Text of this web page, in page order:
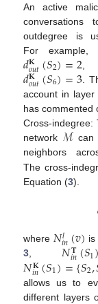
An active
conversations
outdegree is
For
𝑑𝐊
𝑜𝑢𝑡(𝑆2)=2
𝑑𝐊
𝑜𝑢𝑡(𝑆6)=3.
account in layer
has commented
Cross-
network ℳ can
neighbors
The cross-
Equation (3).
where 𝑁𝑙
𝑖𝑛(𝑣) is
3
𝑁𝐓
𝑖𝑛(𝑆1
𝑁𝐊
𝑖𝑛(𝑆1)={𝑆2,
allows us to
different layers